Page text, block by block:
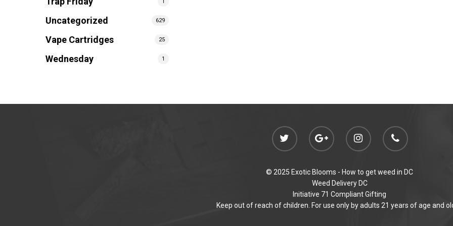
Uncategorized 629
Vape Cartridges 25
Wednesday 1
© 2025 Exotic Blooms - How to get weed in DC
Weed Delivery DC
Initiative 71 Compliant Gifting
Keep out of reach of children. For use only by adults 21 years of age and